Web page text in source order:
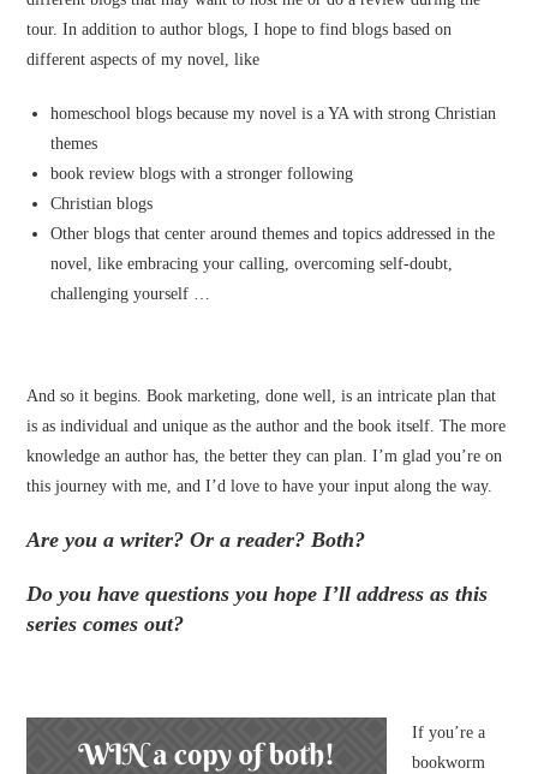
tour. In addition to author blogs, I hope to find blogs based on
different aspects of my novel, like
homeschool blogs because my novel is a YA with strong Christian
themes
book review blogs with a stronger following
Christian blogs
Other blogs that center around themes and topics addressed in the
novel, like embracing your calling, overcoming self-doubt,
challenging yourself …
And so it begins. Book marketing, done well, is an intricate plan that
is as individual and unique as the author and the book itself. The more
knowledge an author has, the better they can plan. I’m glad you’re on
this journey with me, and I’d love to have your input along the way.
Are you a writer? Or a reader? Both?
Do you have questions you hope I’ll address as this
series comes out?
If you’re a
bookworm